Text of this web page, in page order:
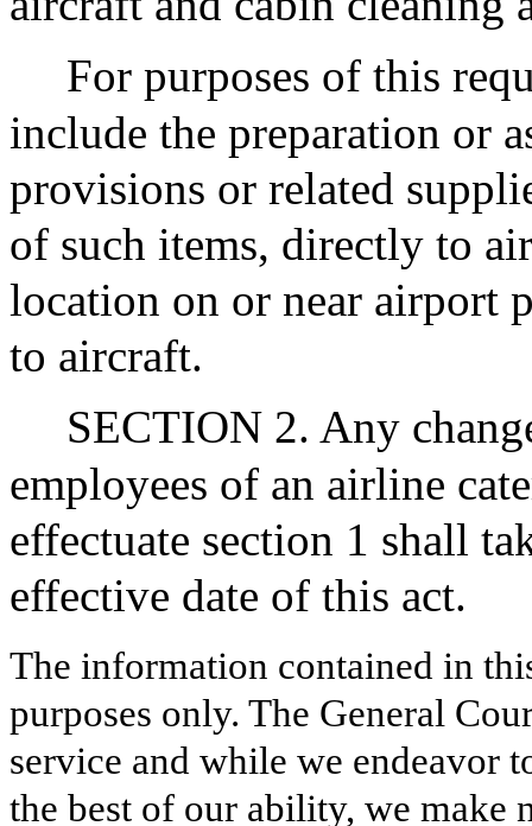
For purposes of this
include the preparation or
provisions or related
of such items, directly to
location on or near airport
to aircraft.
SECTION 2. Any
employees of an airline
effectuate section 1 shall
effective date of this act.
The information contained in
purposes only. The General
service and while we endeavor
the best of our ability, we make